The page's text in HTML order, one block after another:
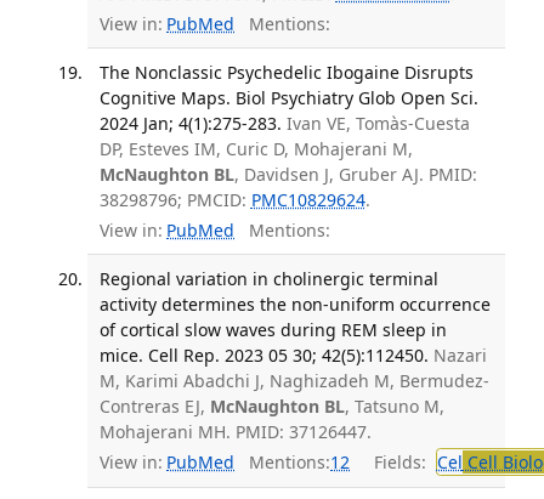
View in: PubMed Mentions:
The Nonclassic Psychedelic Ibogaine Disrupts
Cognitive Maps. Biol Psychiatry Glob Open Sci.
2024 Jan; 4(1):275-283. Ivan VE, Tomàs-Cuesta
DP, Esteves IM, Curic D, Mohajerani M,
McNaughton BL, Davidsen J, Gruber AJ. PMID:
38298796; PMCID: PMC10829624.
View in: PubMed Mentions:
Regional variation in cholinergic terminal
activity determines the non-uniform occurrence
of cortical slow waves during REM sleep in
mice. Cell Rep. 2023 05 30; 42(5):112450. Nazari
M, Karimi Abadchi J, Naghizadeh M, Bermudez-
Contreras EJ, McNaughton BL, Tatsuno M,
Mohajerani MH. PMID: 37126447.
View in: PubMed Mentions:12 Fields: Cel Cell